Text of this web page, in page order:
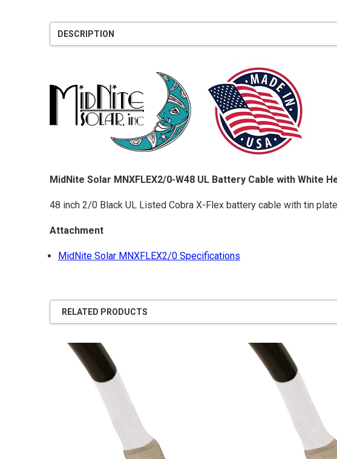
DESCRIPTION
MidNite Solar MNXFLEX2/0-W48 UL Battery Cable with White
48 inch 2/0 Black UL Listed Cobra X-Flex battery cable with tin
Attachment
MidNite Solar MNXFLEX2/0 Specifications
RELATED PRODUCTS